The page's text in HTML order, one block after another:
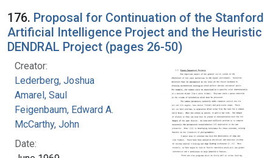
176. Proposal for Continuation of the Stanford
Artificial Intelligence Project and the Heuristic
DENDRAL Project (pages 26-50)
Creator:
Lederberg, Joshua
Amarel, Saul
Feigenbaum, Edward A.
McCarthy, John
Date: